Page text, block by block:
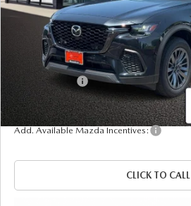
LESS
Administrative Fee:
Customer Cash
Sale Price
Add. Available Mazda Incentives:
CLICK TO CALL